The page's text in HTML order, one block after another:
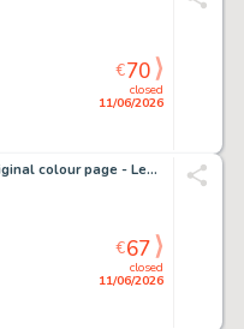
closed
11/06/2026
€70
Gürsel, Gürçan - 1 Original colour page - Les Foot furieux/The Champions - 2007
closed
11/06/2026
€67